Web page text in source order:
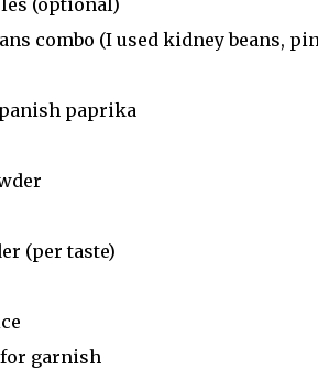
(optional)
combo (I used kidney beans,
paprika
(per taste)
garnish